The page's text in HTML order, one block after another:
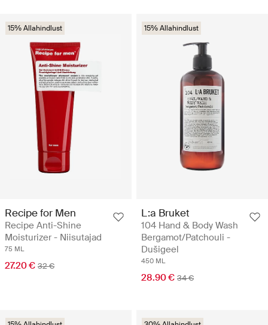
15% Allahindlust
Recipe for Men
Recipe Anti-Shine
Moisturizer - Niisutajad
75 ML
27.20 € 32 €
15% Allahindlust
L:a Bruket
104 Hand & Body Wash
Bergamot/Patchouli -
Dušigeel
450 ML
28.90 € 34 €